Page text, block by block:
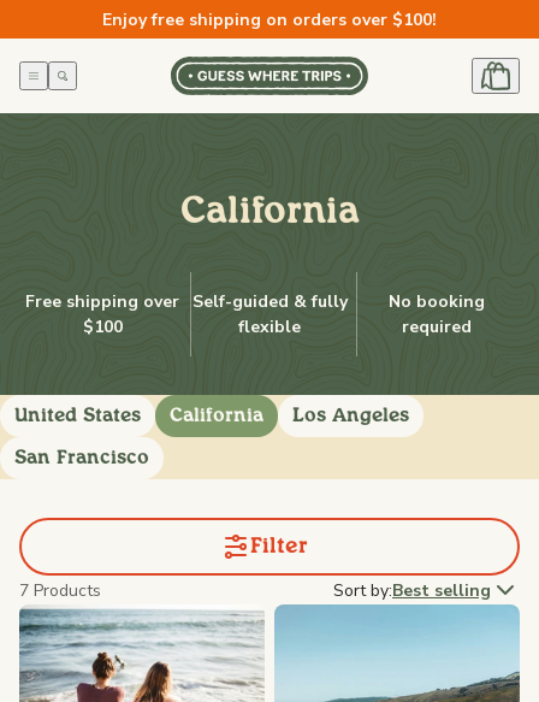
content
Enjoy free shipping on orders over $100!
California
Free shipping over
$100
Self-guided & fully
flexible
No booking
required
United States California Los Angeles
San Francisco
Filter
7 Products Sort by:Best selling